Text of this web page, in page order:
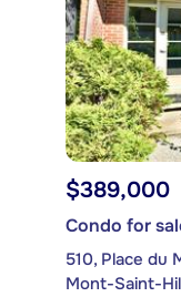
$389,000
Condo for
510, Place du
Mont-Saint-